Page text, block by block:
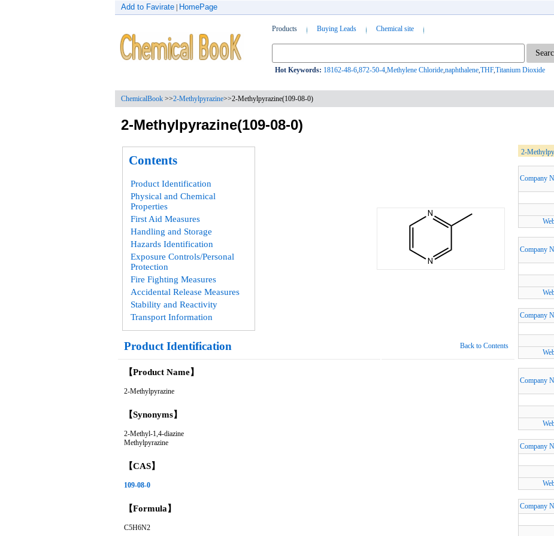
Add to Favirate HomePage
Products Buying Leads Chemical site
Hot Keywords: 18162-48-6,872-50-4,Methylene Chloride,naphthalene,THF,Titanium Dioxide
ChemicalBook >>2-Methylpyrazine>>2-Methylpyrazine(109-08-0)
2-Methylpyrazine(109-08-0)
Contents
Product Identification
Physical and Chemical
Properties
First Aid Measures
Handling and Storage
Hazards Identification
Exposure Controls/Personal
Protection
Fire Fighting Measures
Accidental Release Measures
Stability and Reactivity
Transport Information
Product Identification Back to Contents
【Product Name】
2-Methylpyrazine
【Synonyms】
2-Methyl-1,4-diazine
Methylpyrazine
【CAS】
109-08-0
【Formula】
C5H6N2
2-
Company
Company
Company
Company
Company
Company